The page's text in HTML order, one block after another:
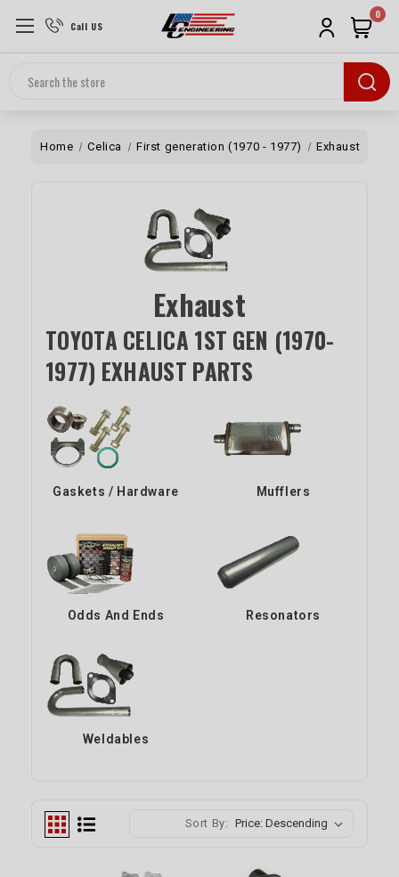
Call US
Search
0
Home Celica First generation (1970 - 1977) Exhaust
Exhaust
TOYOTA CELICA 1ST GEN (1970-
1977) EXHAUST PARTS
Gaskets / Hardware Mufflers
Odds And Ends Resonators
Weldables
Sort By: